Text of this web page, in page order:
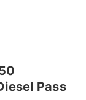
Pass